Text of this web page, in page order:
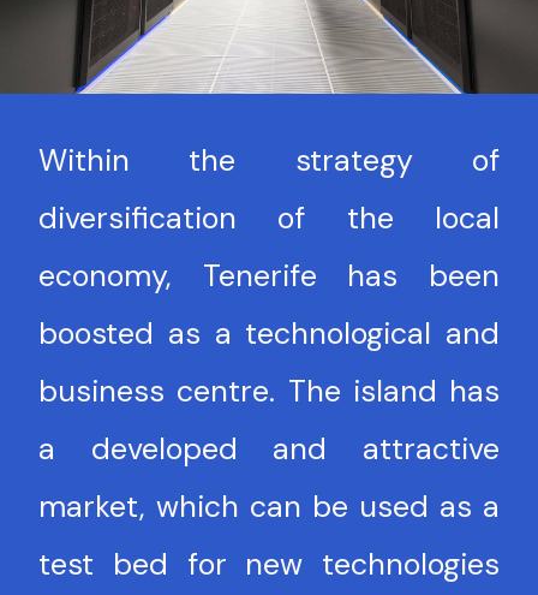
Within the strategy of
diversification of the local
economy, Tenerife has been
boosted as a technological and
business centre. The island has
a developed and attractive
market, which can be used as a
test bed for new technologies